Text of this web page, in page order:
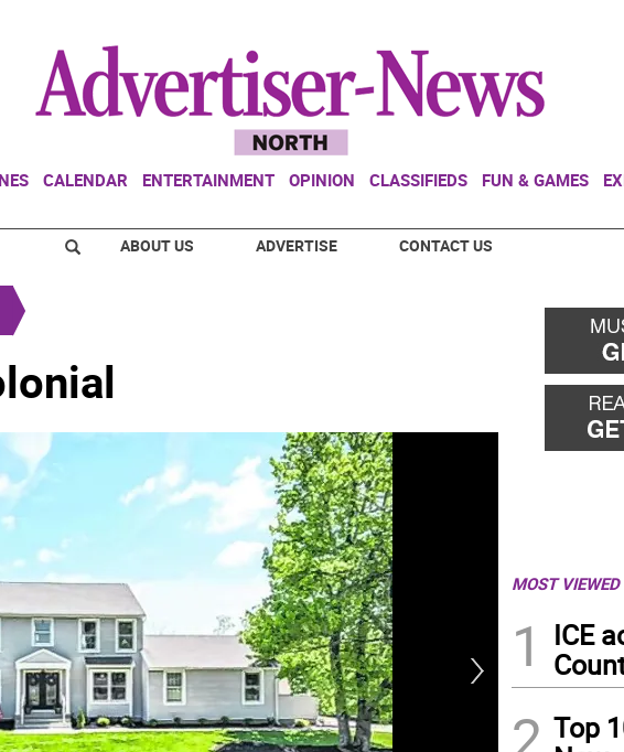
CALENDAR ENTERTAINMENT OPINION CLASSIFIEDS FUN & GAMES
ABOUT US ADVERTISE CONTACT US
MOST VIEWED
1
ICE
Top